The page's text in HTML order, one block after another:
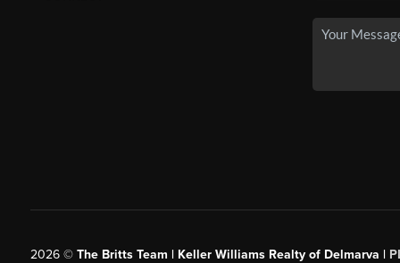
2026© The Britts Team | Keller Williams Realty of Delmarva |